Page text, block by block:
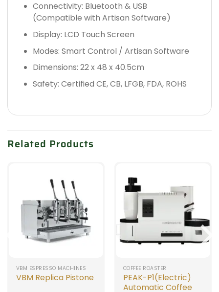
Connectivity: Bluetooth & USB
(Compatible with Artisan Software)
Display: LCD Touch Screen
Modes: Smart Control / Artisan Software
Dimensions: 22 x 48 x 40.5cm
Safety: Certified CE, CB, LFGB, FDA, ROHS
Related Products
VBM ESPRESSO MACHINES
VBM Replica Pistone
COFFEE ROASTER
PEAK-P1(Electric)
Automatic Coffee